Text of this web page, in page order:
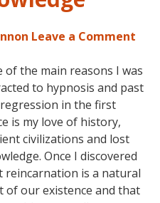
Leave a Comment
of the main reasons I was
to hypnosis and past
in the first
is my love of history,
civilizations and lost
Once I discovered
reincarnation is a natural
of our existence and that